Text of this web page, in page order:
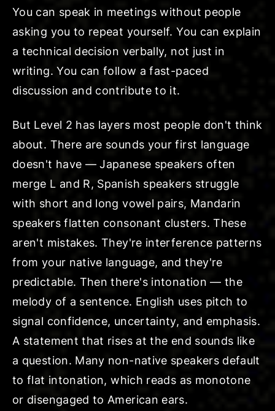
You can speak in meetings without people
asking you to repeat yourself. You can explain
a technical decision verbally, not just in
writing. You can follow a fast-paced
discussion and contribute to it.
But Level 2 has layers most people don't think
about. There are sounds your first language
doesn't have — Japanese speakers often
merge L and R, Spanish speakers struggle
with short and long vowel pairs, Mandarin
speakers flatten consonant clusters. These
aren't mistakes. They're interference patterns
from your native language, and they're
predictable. Then there's intonation — the
melody of a sentence. English uses pitch to
signal confidence, uncertainty, and emphasis.
A statement that rises at the end sounds like
a question. Many non-native speakers default
to flat intonation, which reads as monotone
or disengaged to American ears.